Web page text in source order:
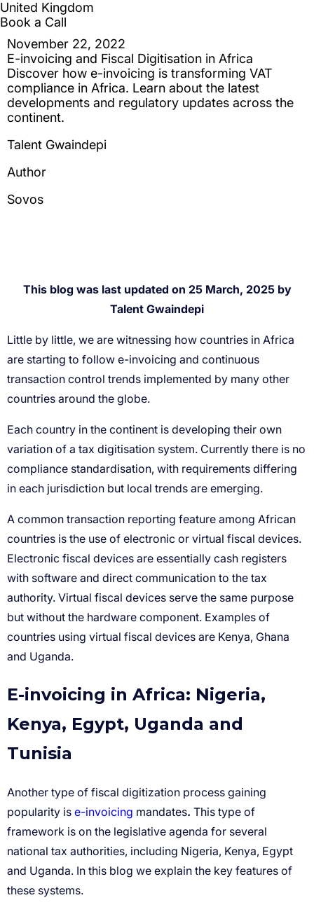
This blog was last updated on 25 March, 2025 by
Talent Gwaindepi
E-invoicing in Africa: Nigeria,
Kenya, Egypt, Uganda and
Tunisia
e-invoicing .